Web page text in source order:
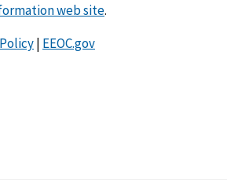
web site.
| EEOC.gov